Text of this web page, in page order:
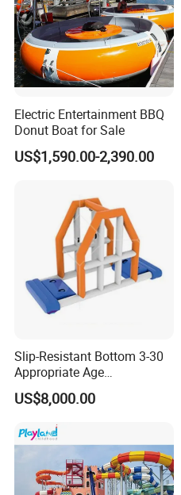
Electric Entertainment BBQ
Donut Boat for Sale
US$1,590.00-2,390.00
Slip-Resistant Bottom 3-30
Appropriate Age
Amusement Inflatable
Commercial Giant Water
US$8,000.00